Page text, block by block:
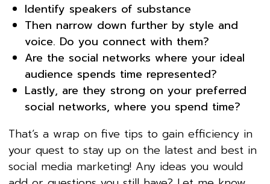
Identify speakers of substance
Then narrow down further by style and
voice. Do you connect with them?
Are the social networks where your ideal
audience spends time represented?
Lastly, are they strong on your preferred
social networks, where you spend time?
That’s a wrap on five tips to gain efficiency in
your quest to stay up on the latest and best in
social media marketing! Any ideas you would